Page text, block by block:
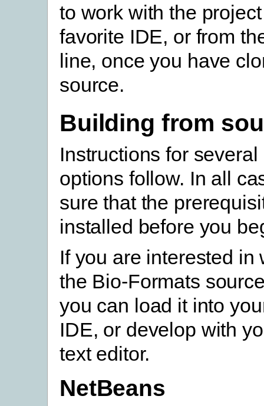
to work with the
favorite IDE, or from
line, once you have
source.
Building from
Instructions for
options follow. In all
sure that the
installed before you
If you are interested in
the Bio-Formats
you can load it into
IDE, or develop with
text editor.
NetBeans